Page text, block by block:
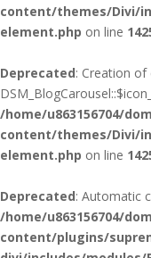
content/themes/Divi/
element.php on line
Deprecated: Creation
/home/u863156704/
content/themes/Divi/
element.php on line
Deprecated: Automatic
/home/u863156704/
content/plugins/